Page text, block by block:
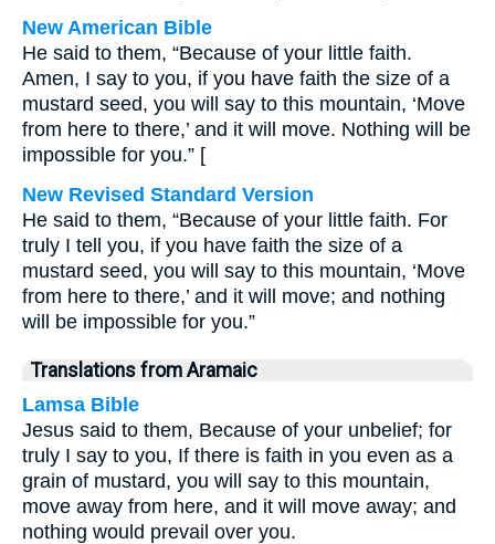
New American Bible
He said to them, “Because of your little faith.
Amen, I say to you, if you have faith the size of a
mustard seed, you will say to this mountain, ‘Move
from here to there,’ and it will move. Nothing will be
impossible for you.” [
New Revised Standard Version
He said to them, “Because of your little faith. For
truly I tell you, if you have faith the size of a
mustard seed, you will say to this mountain, ‘Move
from here to there,’ and it will move; and nothing
will be impossible for you.”
Translations from Aramaic
Lamsa Bible
Jesus said to them, Because of your unbelief; for
truly I say to you, If there is faith in you even as a
grain of mustard, you will say to this mountain,
move away from here, and it will move away; and
nothing would prevail over you.